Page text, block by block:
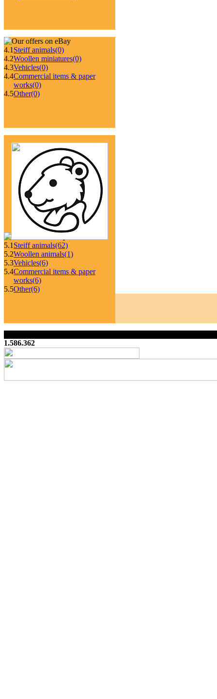
4.1 Steiff animals(0)
4.2Woollen miniatures(0)
4.3Vehicles(0)
4.4Commercial items & paper
works(0)
4.5Other(0)
5.1 Steiff animals(62)
5.2Woollen animals(1)
5.3Vehicles(6)
5.4Commercial items & paper
works(6)
5.5Other(6)
1.586.362